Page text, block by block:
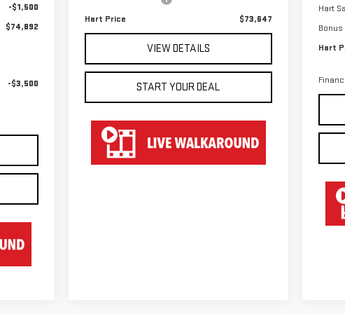
-$1,500
$74,892
-$3,500
Hart Price
$73,647
VIEW DETAILS
START YOUR DEAL
Hart
Bonus
Hart